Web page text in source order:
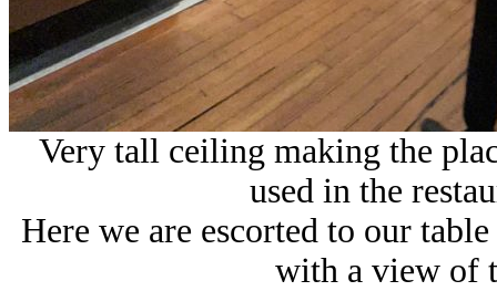
Very tall ceiling making the
used in the
Here we are escorted to our
with a view of